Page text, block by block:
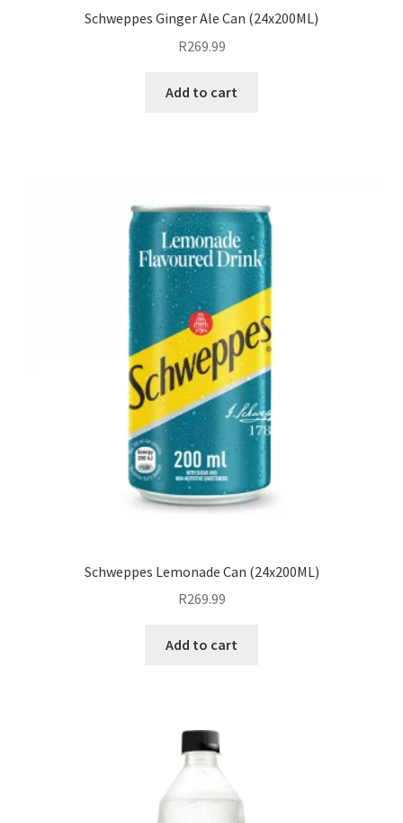
Schweppes Ginger Ale Can (24x200ML)
R269.99
Add to cart
Schweppes Lemonade Can (24x200ML)
R269.99
Add to cart